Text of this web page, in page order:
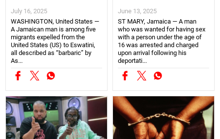
July 16, 2025
WASHINGTON, United States —
A Jamaican man is among five
migrants expelled from the
United States (US) to Eswatini,
all described as “barbaric” by
As...
June 13, 2025
ST MARY, Jamaica — A man
who was wanted for having sex
with a person under the age of
16 was arrested and charged
upon arrival following his
deportati...